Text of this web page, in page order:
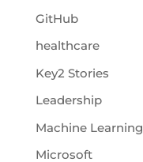
GitHub
healthcare
Key2 Stories
Leadership
Machine Learning
Microsoft